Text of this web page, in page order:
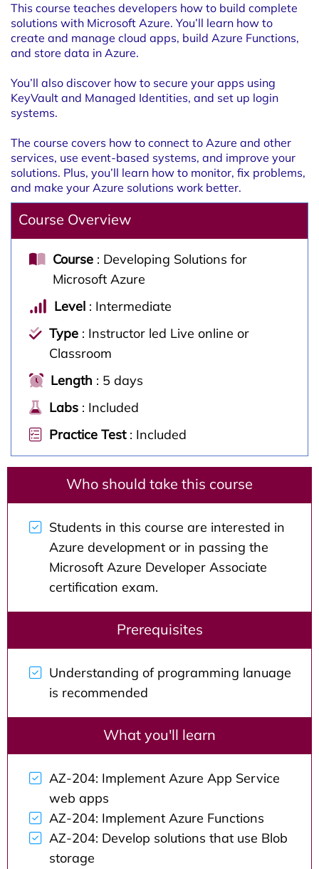
This course teaches developers how to build complete
solutions with Microsoft Azure. You’ll learn how to
create and manage cloud apps, build Azure Functions,
and store data in Azure.
You’ll also discover how to secure your apps using
KeyVault and Managed Identities, and set up login
systems.
The course covers how to connect to Azure and other
services, use event-based systems, and improve your
solutions. Plus, you’ll learn how to monitor, fix problems,
and make your Azure solutions work better.
Course Overview
Course : Developing Solutions for
Microsoft Azure
Level : Intermediate
Type : Instructor led Live online or
Classroom
Length : 5 days
Labs : Included
Practice Test: Included
Who should take this course
Students in this course are interested in
Azure development or in passing the
Microsoft Azure Developer Associate
certification exam.
Prerequisites
Understanding of programming lanuage
is recommended
What you'll learn
AZ-204: Implement Azure App Service
web apps
AZ-204: Implement Azure Functions
AZ-204: Develop solutions that use Blob
storage